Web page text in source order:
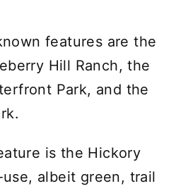
features are the
Hill Ranch, the
Park, and the
is the Hickory
albeit green, trail